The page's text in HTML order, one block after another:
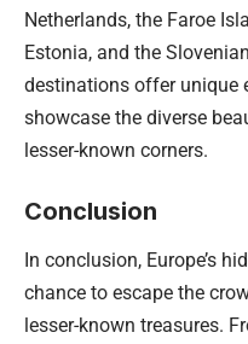
Netherlands, the Faroe
Estonia, and the
destinations offer unique
showcase the diverse
lesser-known corners.
Conclusion
In conclusion, Europe’s
chance to escape the
lesser-known treasures.